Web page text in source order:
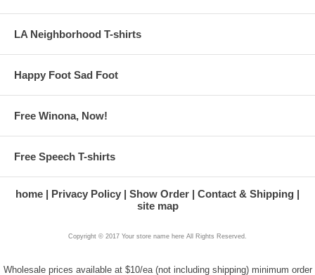
LA Neighborhood T-shirts
Happy Foot Sad Foot
Free Winona, Now!
Free Speech T-shirts
home Privacy Policy Show Order
Contact & Shipping
site map
Copyright © 2017 Your store name here All Rights Reserved.
Wholesale prices available at $10/ea (not including shipping) minimum order